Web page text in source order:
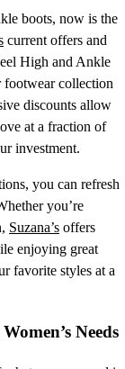
boots, now is the
current offers and
High and Ankle
footwear collection
discounts allow
at a fraction of
investment.
you can refresh
you’re
Suzana’s offers
enjoying great
favorite styles at a
Needs